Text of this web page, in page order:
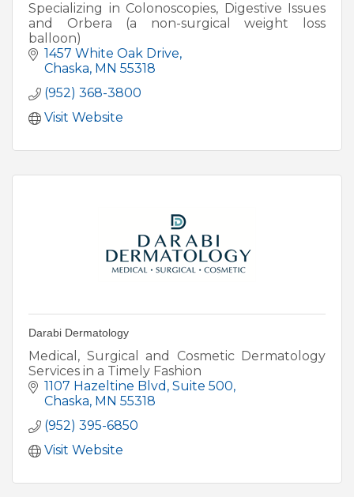
Specializing in Colonoscopies, Digestive Issues
and Orbera (a non-surgical weight loss
balloon)
1457 White Oak Drive
Chaska MN 55318
(952) 368-3800
Visit Website
Darabi Dermatology
Medical, Surgical and Cosmetic Dermatology
Services in a Timely Fashion
1107 Hazeltine Blvd Suite 500
Chaska MN 55318
(952) 395-6850
Visit Website